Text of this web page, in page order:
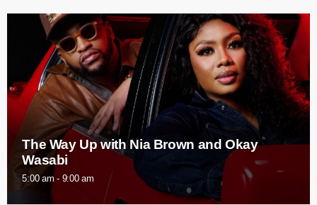
The Way Up with Nia Brown and Okay
Wasabi
5:00 am - 9:00 am